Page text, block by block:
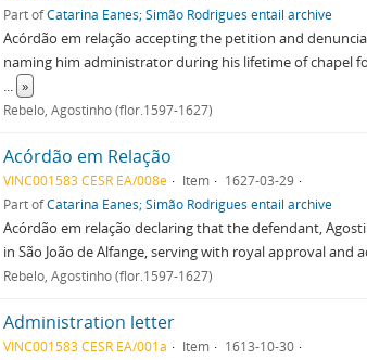
Part ofCatarina Eanes; Simão Rodrigues entail archive
Acórdão em relação accepting the petition and
naming him administrator during his lifetime of chapel
... »
Rebelo, Agostinho (flor.1597-1627)
Acórdão em Relação
VINC001583 CESR EA/008e Item
1627-03-29
Part ofCatarina Eanes; Simão Rodrigues entail archive
Acórdão em relação declaring that the defendant,
in São João de Alfange, serving with royal approval
Rebelo, Agostinho (flor.1597-1627)
Administration letter
VINC001583 CESR EA/001a Item
1613-10-30